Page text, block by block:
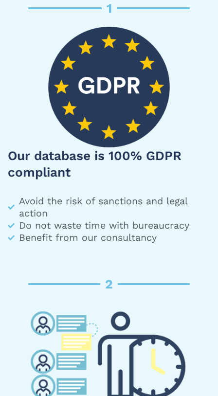
1
Our database is 100% GDPR
compliant
Avoid the risk of sanctions and legal
action
Do not waste time with bureaucracy
Benefit from our consultancy
2